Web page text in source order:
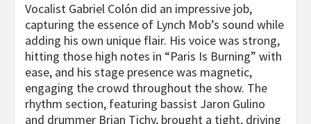
Vocalist Gabriel Colón did an impressive job,
capturing the essence of Lynch Mob’s sound while
adding his own unique flair. His voice was strong,
hitting those high notes in “Paris Is Burning” with
ease, and his stage presence was magnetic,
engaging the crowd throughout the show. The
rhythm section, featuring bassist Jaron Gulino
and drummer Brian Tichy, brought a tight, driving